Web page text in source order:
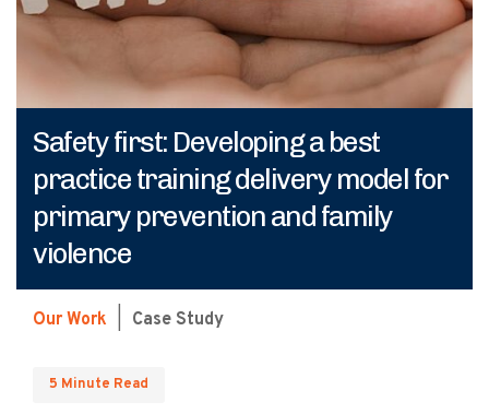
Safety first: Developing a best
practice training delivery model for
primary prevention and family
violence
Our Work Case Study
5 Minute Read